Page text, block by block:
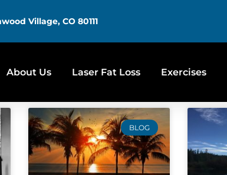
Village, CO 80111
About Us Laser Fat Loss Exercises
BLOG